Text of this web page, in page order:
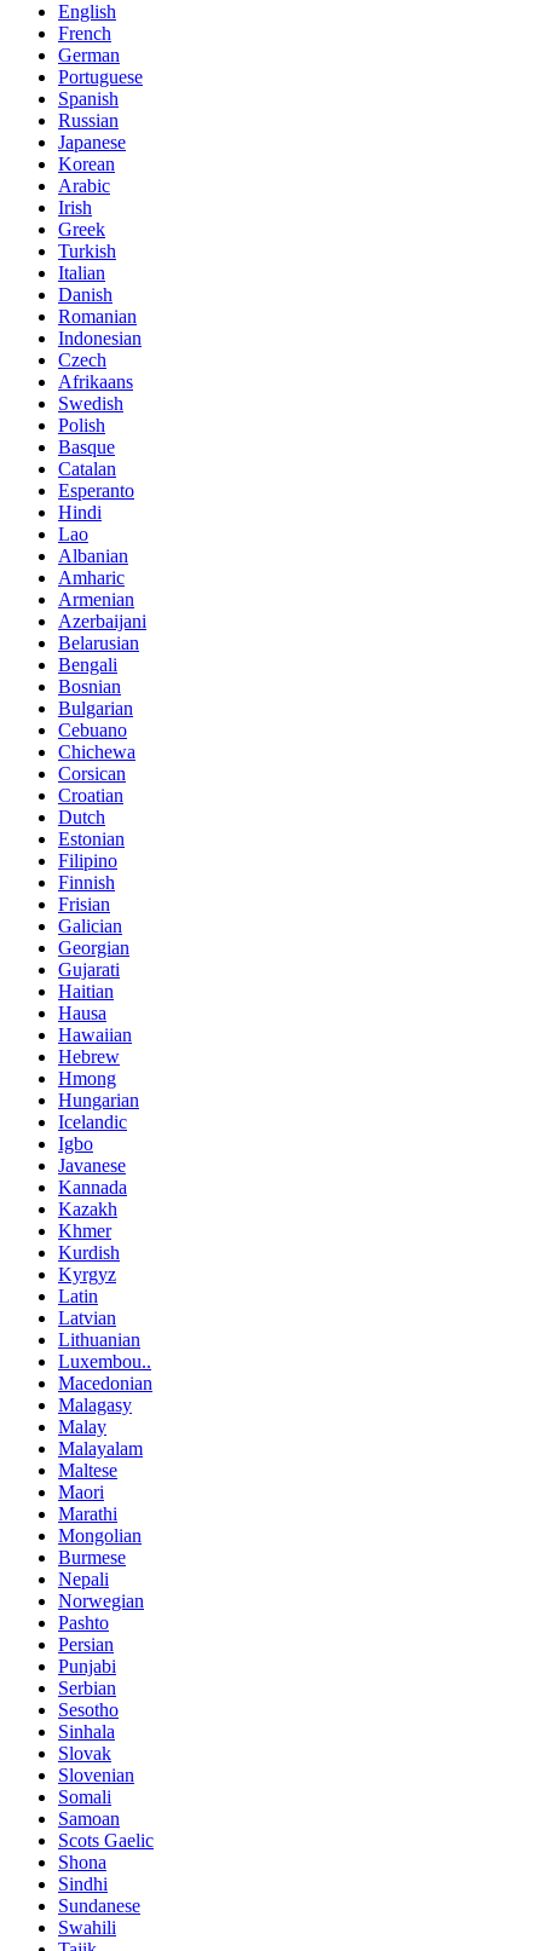
English
French
German
Portuguese
Spanish
Russian
Japanese
Korean
Arabic
Irish
Greek
Turkish
Italian
Danish
Romanian
Indonesian
Czech
Afrikaans
Swedish
Polish
Basque
Catalan
Esperanto
Hindi
Lao
Albanian
Amharic
Armenian
Azerbaijani
Belarusian
Bengali
Bosnian
Bulgarian
Cebuano
Chichewa
Corsican
Croatian
Dutch
Estonian
Filipino
Finnish
Frisian
Galician
Georgian
Gujarati
Haitian
Hausa
Hawaiian
Hebrew
Hmong
Hungarian
Icelandic
Igbo
Javanese
Kannada
Kazakh
Khmer
Kurdish
Kyrgyz
Latin
Latvian
Lithuanian
Luxembou..
Macedonian
Malagasy
Malay
Malayalam
Maltese
Maori
Marathi
Mongolian
Burmese
Nepali
Norwegian
Pashto
Persian
Punjabi
Serbian
Sesotho
Sinhala
Slovak
Slovenian
Somali
Samoan
Scots Gaelic
Shona
Sindhi
Sundanese
Swahili